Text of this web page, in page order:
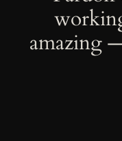
amazing